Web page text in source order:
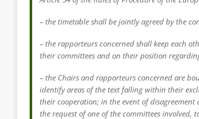
– the timetable shall be jointly agreed by the
– the rapporteurs concerned shall keep each
their committees and on their position
– the Chairs and rapporteurs concerned are
identify areas of the text falling within their
their cooperation; in the event of
the request of one of the committees involved,